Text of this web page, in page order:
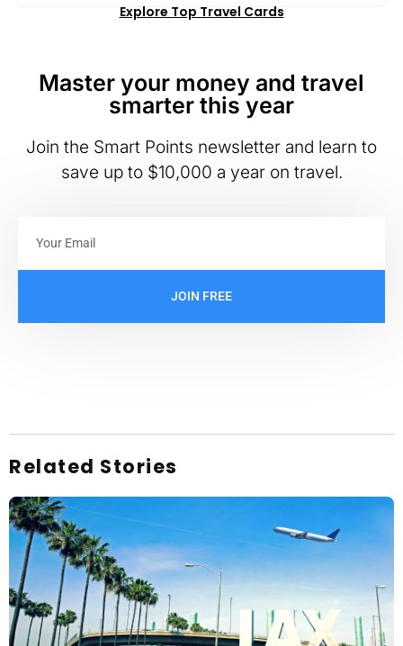
Explore Top Travel Cards
Master your money and travel
smarter this year
Join the Smart Points newsletter and learn to
save up to $10,000 a year on travel.
JOIN FREE
Related Stories